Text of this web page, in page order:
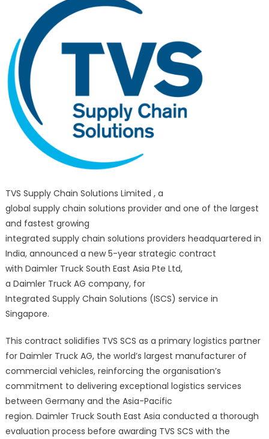
TVS Supply Chain Solutions Limited , a
global supply chain solutions provider and one of the largest
and fastest growing
integrated supply chain solutions providers headquartered in
India, announced a new 5-year strategic contract
with Daimler Truck South East Asia Pte Ltd,
a Daimler Truck AG company, for
Integrated Supply Chain Solutions (ISCS) service in
Singapore.
This contract solidifies TVS SCS as a primary logistics partner
for Daimler Truck AG, the world’s largest manufacturer of
commercial vehicles, reinforcing the organisation’s
commitment to delivering exceptional logistics services
between Germany and the Asia-Pacific
region. Daimler Truck South East Asia conducted a thorough
evaluation process before awarding TVS SCS with the